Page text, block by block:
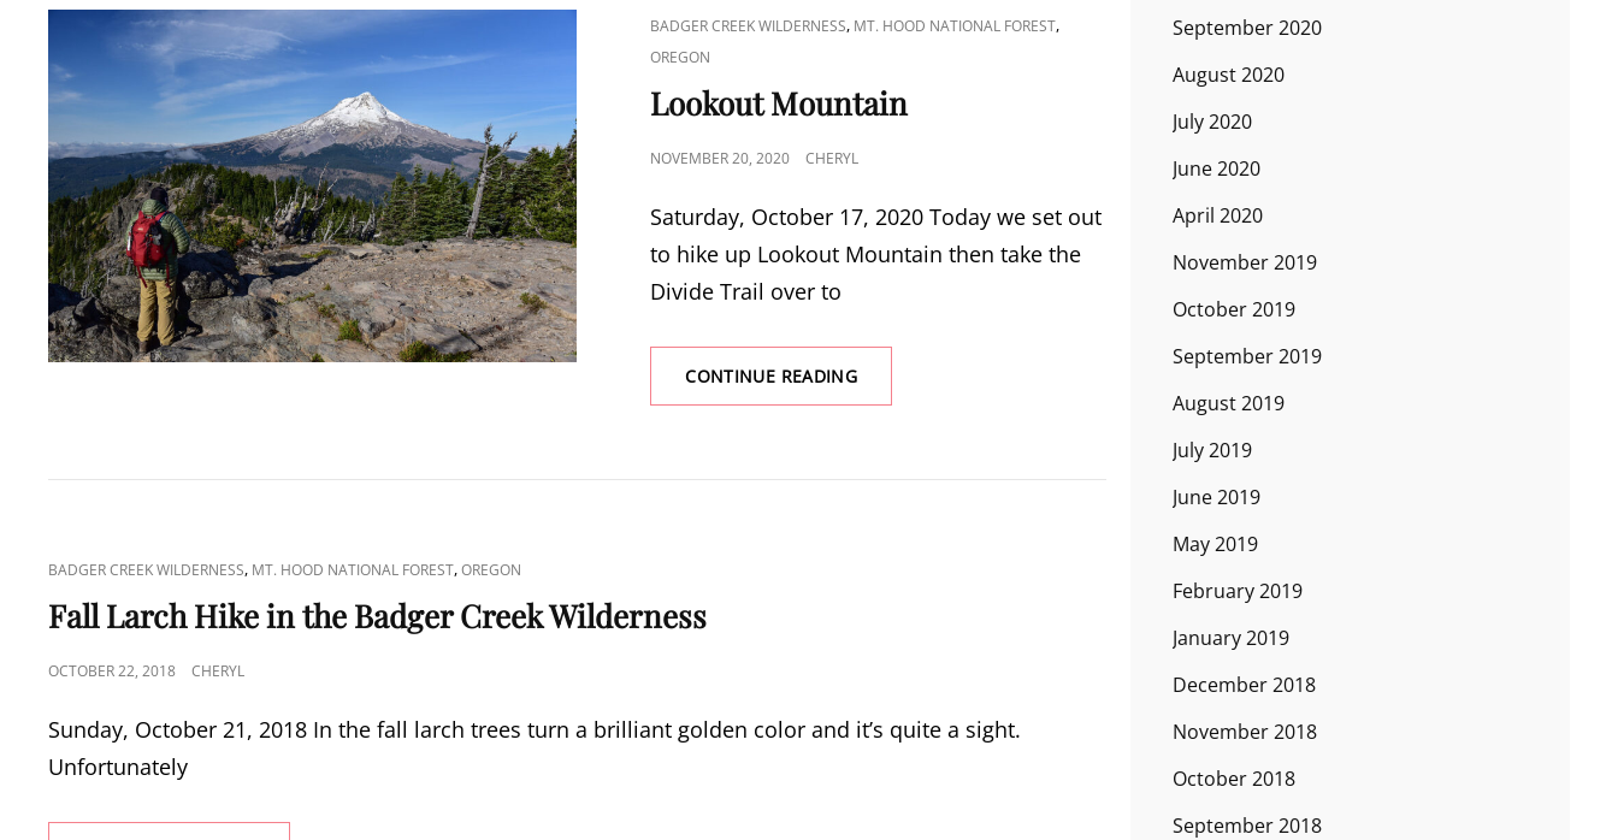
CAT
LINKS
BADGER CREEK WILDERNESS, MT. HOOD NATIONAL FOREST,
OREGON
Lookout Mountain
POSTED
NOVEMBER 20, 2020 CHERYL
Saturday, October 17, 2020 Today we set out
to hike up Lookout Mountain then take the
Divide Trail over to
CONTINUE READINGLOOKOUT
MOUNTAIN
CAT
LINKS
BADGER CREEK WILDERNESS, MT. HOOD NATIONAL FOREST,OREGON
Fall Larch Hike in the Badger Creek Wilderness
POSTED
OCTOBER 22, 2018 CHERYL
Sunday, October 21, 2018 In the fall larch trees turn a brilliant golden color and it’s quite a sight.
Unfortunately
September 2020
August 2020
July 2020
June 2020
April 2020
November 2019
October 2019
September 2019
August 2019
July 2019
June 2019
May 2019
February 2019
January 2019
December 2018
November 2018
October 2018
September 2018